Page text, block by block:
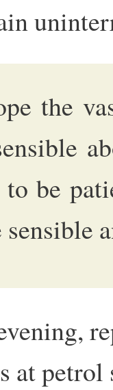
the
to be
sensible
at